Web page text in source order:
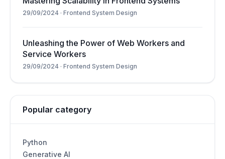
29/09/2024 · Frontend System Design
Unleashing the Power of Web Workers and
Service Workers
29/09/2024 · Frontend System Design
Popular category
Python
Generative AI